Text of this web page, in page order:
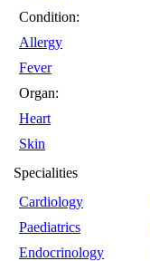
Condition:
Allergy
Fever
Organ:
Heart
Skin
Specialities
Cardiology
Paediatrics
Endocrinology